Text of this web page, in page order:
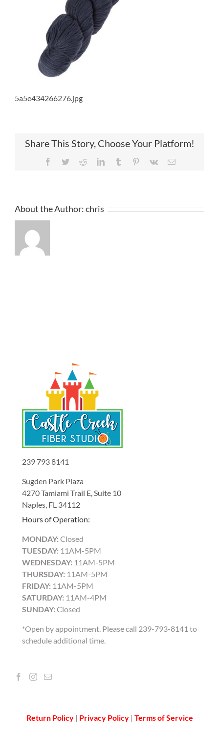
5a5e434266276.jpg
Share This Story, Choose Your Platform!
Facebook
TwitterRedditLinkedInTumblr Pinterest
Vk Email
About the Author:chris
239 793 8141
Sugden Park Plaza
4270 Tamiami Trail E, Suite 10
Naples, FL 34112
Hours of Operation:
MONDAY: Closed
TUESDAY: 11AM-5PM
WEDNESDAY: 11AM-5PM
THURSDAY: 11AM-5PM
FRIDAY: 11AM-5PM
SATURDAY: 11AM-4PM
SUNDAY: Closed
*Open by appointment. Please call 239-793-8141 to
schedule additional time.
Return Policy | Privacy Policy| Terms of Service